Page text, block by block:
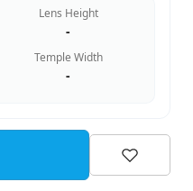
Lens Height
-
Temple Width
-